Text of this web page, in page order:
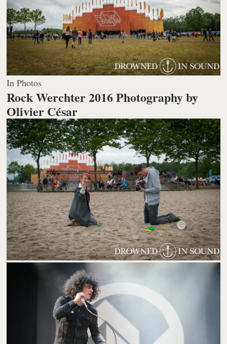
In Photos
Rock Werchter 2016Photography by
Olivier César